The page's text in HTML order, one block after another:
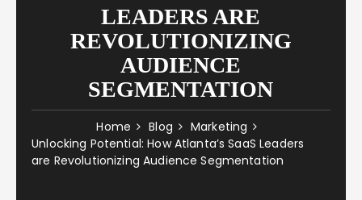
LEADERS ARE
REVOLUTIONIZING
AUDIENCE
SEGMENTATION
Home Blog
Marketing
Unlocking Potential: How Atlanta’s SaaS Leaders
are Revolutionizing Audience Segmentation